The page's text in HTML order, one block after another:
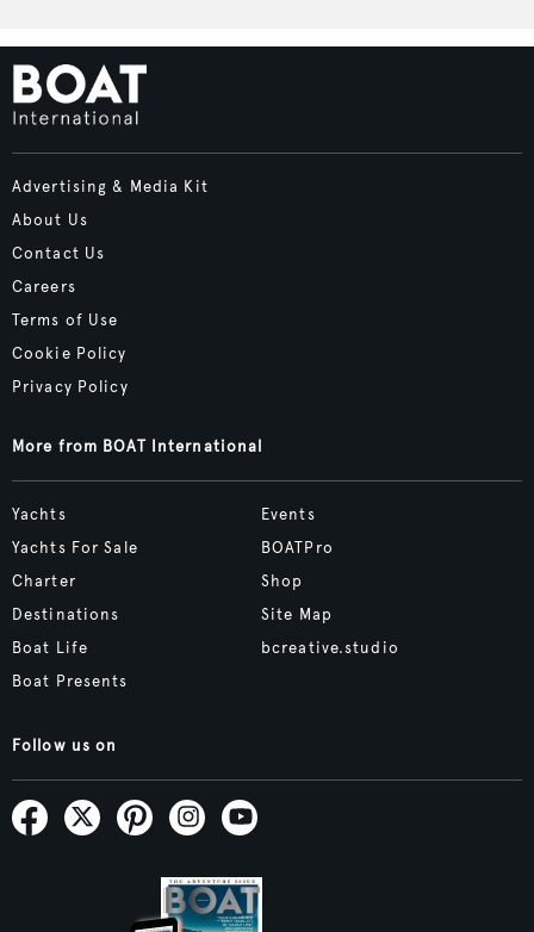
Advertising & Media Kit
About Us
Contact Us
Careers
Terms of Use
Cookie Policy
Privacy Policy
More from BOAT International
Yachts
Yachts For Sale
Charter
Destinations
Boat Life
Boat Presents
Events
BOATPro
Shop
Site Map
bcreative.studio
Follow us on